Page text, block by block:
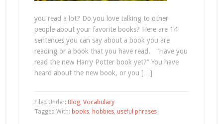
you read a lot? Do you love talking to other
people about your favorite books? Here are 14
sentences you can say about a book you are
reading or a book that you have read. “Have you
read the new Harry Potter book yet?” You have
heard about the new book, or you […]
Filed Under: Blog, Vocabulary
Tagged With: books, hobbies, useful phrases